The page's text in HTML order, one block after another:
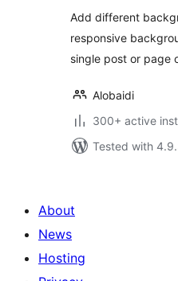
Add different
responsive
single post or page
Alobaidi
300+ active
Tested with
About
News
Hosting